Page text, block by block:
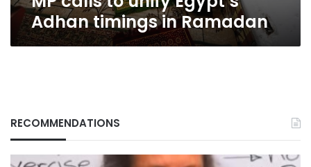
Adhan timings in Ramadan
RECOMMENDATIONS